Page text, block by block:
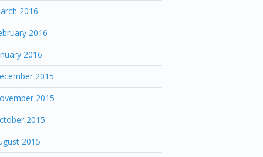
2016
2016
2016
2015
2015
2015
2015